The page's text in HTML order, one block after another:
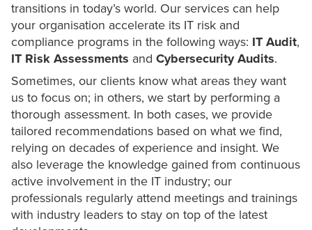
transitions in today’s world. Our services can help
your organisation accelerate its IT risk and
compliance programs in the following ways: IT Audit,
IT Risk Assessments and CybersecurityAudits.
Sometimes, our clients know what areas they want
us to focus on; in others, we start by performing a
thorough assessment. In both cases, we provide
tailored recommendations based on what we find,
relying on decades of experience and insight. We
also leverage the knowledge gained from continuous
active involvement in the IT industry; our
professionals regularly attend meetings and trainings
with industry leaders to stay on top of the latest